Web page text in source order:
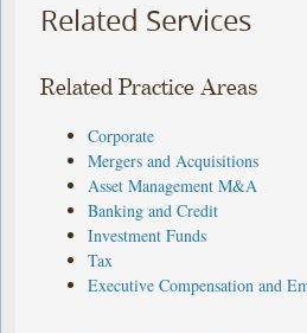
Related Services
Related Practice Areas
Corporate
Mergers and Acquisitions
Asset Management M&A
Banking and Credit
Investment Funds
Tax
Executive Compensation and